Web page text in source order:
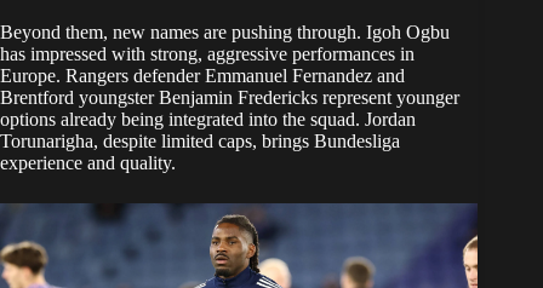
Beyond them, new names are pushing through. Igoh Ogbu
has impressed with strong, aggressive performances in
Europe. Rangers defender Emmanuel Fernandez and
Brentford youngster Benjamin Fredericks represent younger
options already being integrated into the squad. Jordan
Torunarigha, despite limited caps, brings Bundesliga
experience and quality.